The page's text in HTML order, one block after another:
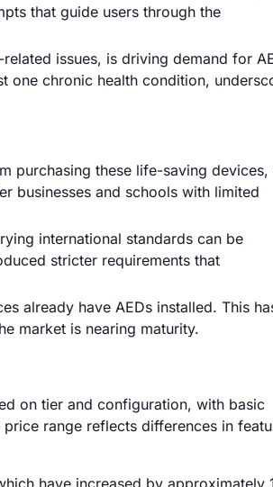
that guide users through the
issues, is driving demand for
one chronic health condition,
purchasing these life-saving devices,
businesses and schools with limited
international standards can be
stricter requirements that
already have AEDs installed. This
market is nearing maturity.
on tier and configuration, with basic
range reflects differences in
have increased by approximately